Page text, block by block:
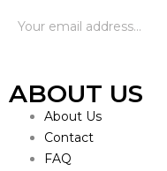
ABOUT US
About Us
Contact
FAQ